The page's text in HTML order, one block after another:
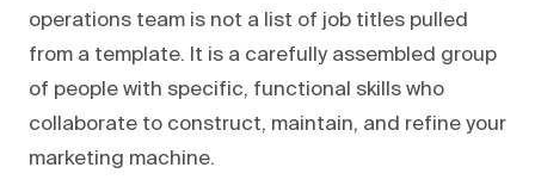
operations team is not a list of job titles pulled
from a template. It is a carefully assembled group
of people with specific, functional skills who
collaborate to construct, maintain, and refine your
marketing machine.